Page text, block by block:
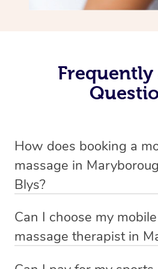
Frequently
How does booking a
massage in
Blys?
Maryborough . Blys is the fastest,
to get a professional massage in
Can I choose my
massage therapist in